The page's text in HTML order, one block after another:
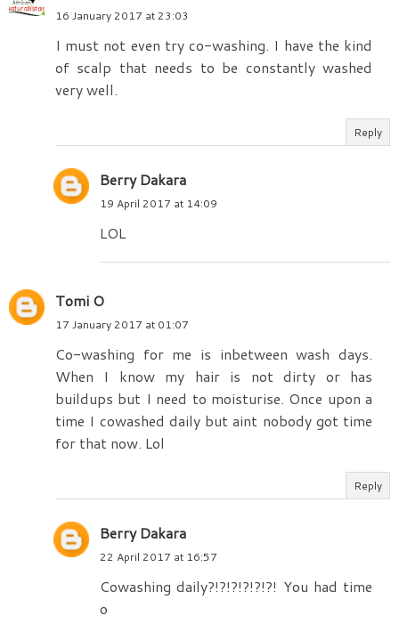
16 January 2017 at 23:03
I must not even try co-washing. I have the kind
of scalp that needs to be constantly washed
very well.
Reply
Berry Dakara
19 April 2017 at 14:09
LOL
Tomi O
17 January 2017 at 01:07
Co-washing for me is inbetween wash days.
When I know my hair is not dirty or has
buildups but I need to moisturise. Once upon a
time I cowashed daily but aint nobody got time
for that now. Lol
Reply
Berry Dakara
22 April 2017 at 16:57
Cowashing daily?!?!?!?!?!?! You had time
o